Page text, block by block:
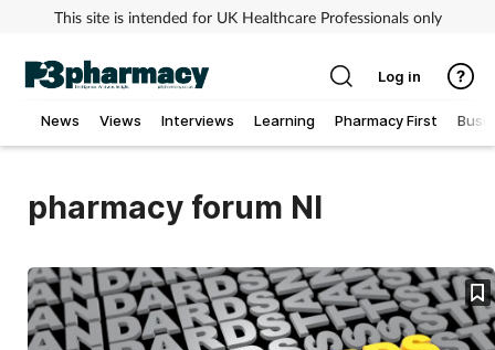
This site is intended for UK Healthcare Professionals only
News Views Interviews Learning Pharmacy First
Allergy
Cancer
Child & teen health
Log in
pharmacy forum NI